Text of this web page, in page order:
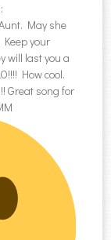
May she
your
will last you a
How cool.
Great song for